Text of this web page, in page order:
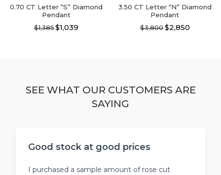
0.70 CT Letter “S” Diamond
Pendant
$1,385 $1,039
options
product
3.50 CT Letter “N” Diamond
Pendant
$3,800 $2,850
options
SEE WHAT OUR CUSTOMERS ARE
SAYING
Good stock at good prices
I purchased a sample amount of rose cut